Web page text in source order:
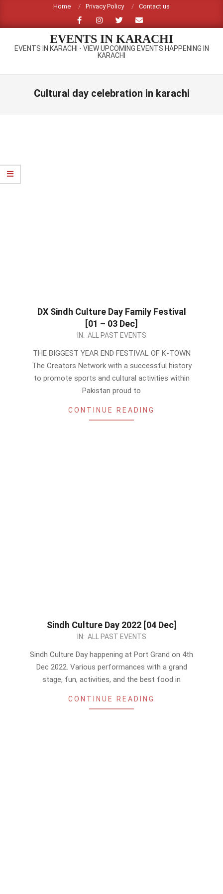
content
Home Privacy Policy Contact us
EVENTS IN KARACHI
EVENTS IN KARACHI - VIEW UPCOMING EVENTS HAPPENING IN
KARACHI
Primary
Cultural day celebration in karachi
DX Sindh Culture Day Family Festival
[01 – 03 Dec]
IN: ALL PAST EVENTS
THE BIGGEST YEAR END FESTIVAL OF K-TOWN
The Creators Network with a successful history
to promote sports and cultural activities within
Pakistan proud to
CONTINUE READING
Sindh Culture Day 2022 [04 Dec]
IN: ALL PAST EVENTS
Sindh Culture Day happening at Port Grand on 4th
Dec 2022. Various performances with a grand
stage, fun, activities, and the best food in
CONTINUE READING